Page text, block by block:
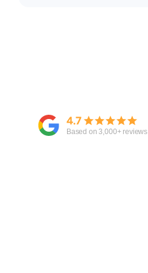
4.7
Based on3,000+ reviews